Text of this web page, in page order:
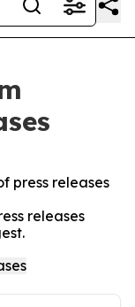
press releases
releases